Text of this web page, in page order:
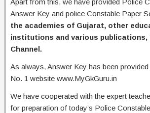
Apart from this, we have provided Police
Answer Key and police Constable Paper
the academies of Gujarat, other
institutions and various publications,
Channel.
As always, Answer Key has been provided
No. 1 website www.MyGkGuru.in
We have cooperated with the expert
for preparation of today’s Police